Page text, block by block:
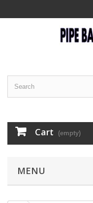
Cart (empty)
MENU